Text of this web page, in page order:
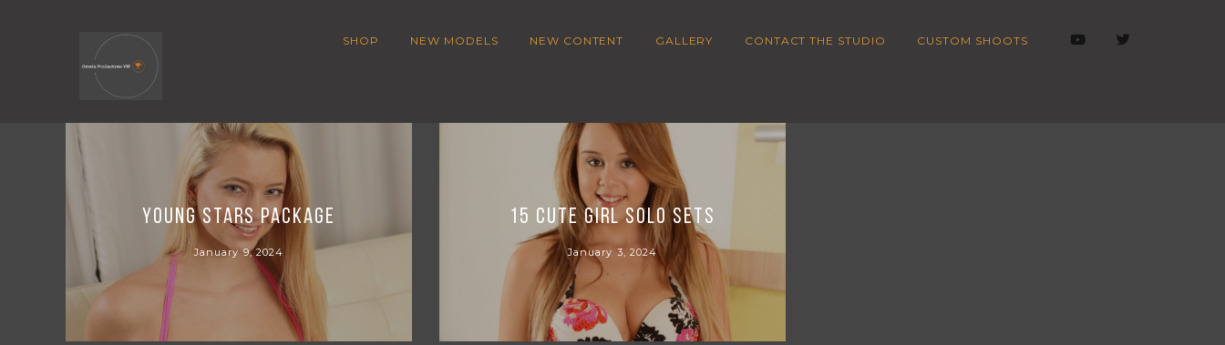
SHOP NEW MODELS NEW CONTENT GALLERY CONTACT THE STUDIO CUSTOM SHOOTS
Young Stars Package
January 9, 2024
15 Cute girl Solo sets
January 3, 2024